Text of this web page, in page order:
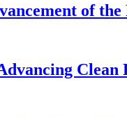
of
Clean